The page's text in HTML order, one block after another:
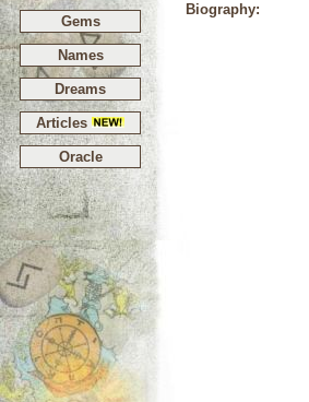
Gems
Names
Dreams
Articles
Oracle
Biography: